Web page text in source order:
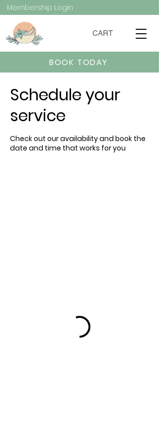
Membership Login
CART
BOOK TODAY
Schedule your
service
Check out our availability and book the
date and time that works for you